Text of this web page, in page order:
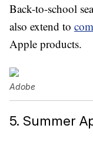
Back-to-school
also extend to
Apple products.
Adobe
5. Summer